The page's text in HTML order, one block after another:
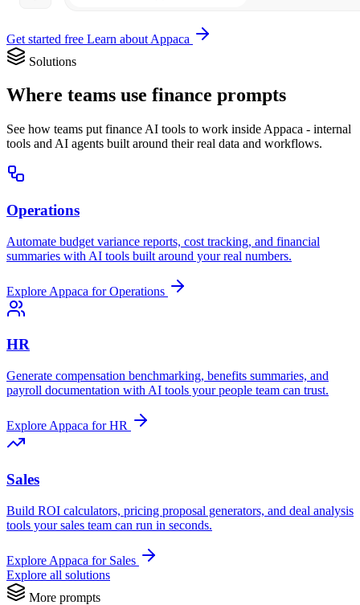
Get started free Learn about Appaca
Solutions
Where teams use finance prompts
See how teams put finance AI tools to work inside Appaca - internal
tools and AI agents built around their real data and workflows.
Operations
Automate budget variance reports, cost tracking, and financial
summaries with AI tools built around your real numbers.
Explore Appaca for Operations
HR
Generate compensation benchmarking, benefits summaries, and
payroll documentation with AI tools your people team can trust.
Explore Appaca for HR
Sales
Build ROI calculators, pricing proposal generators, and deal analysis
tools your sales team can run in seconds.
Explore Appaca for Sales
Explore all solutions
More prompts